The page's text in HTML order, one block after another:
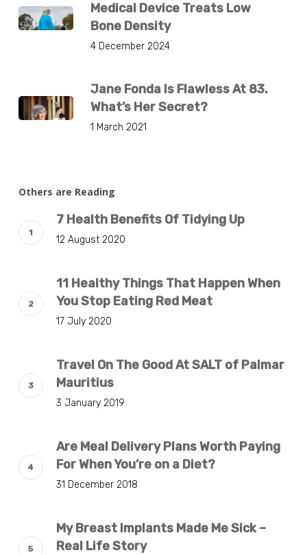
Medical Device Treats Low
Bone Density
4 December 2024
Jane Fonda Is Flawless At 83.
What’s Her Secret?
1 March 2021
Others are Reading
7 Health Benefits Of Tidying Up
12 August 2020
11 Healthy Things That Happen When
You Stop Eating Red Meat
17 July 2020
Travel On The Good At SALT of Palmar
Mauritius
3 January 2019
Are Meal Delivery Plans Worth Paying
For When You’re on a Diet?
31 December 2018
My Breast Implants Made Me Sick –
Real Life Story